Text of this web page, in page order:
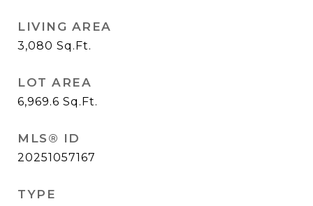
LIVING AREA
3,080 Sq.Ft.
LOT AREA
6,969.6 Sq.Ft.
MLS® ID
20251057167
TYPE